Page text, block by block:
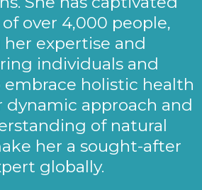
over 4,000 people,
expertise and
individuals and
embrace holistic health
dynamic approach and
of natural
her a sought-after
globally.